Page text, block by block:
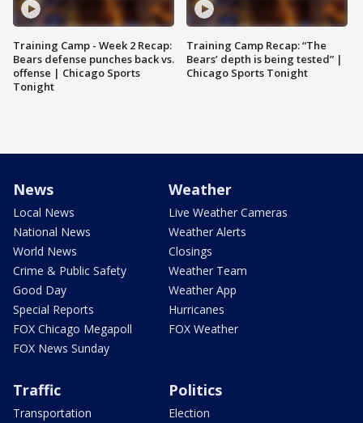
Training Camp - Week 2 Recap:
Bears defense punches back vs.
offense | Chicago Sports
Tonight
Training Camp Recap: “The
Bears’ depth is being tested” |
Chicago Sports Tonight
News
Local News
National News
World News
Crime & Public Safety
Good Day
Special Reports
FOX Chicago Megapoll
FOX News Sunday
Weather
Live Weather Cameras
Weather Alerts
Closings
Weather Team
Weather App
Hurricanes
FOX Weather
Traffic
Transportation
Politics
Election